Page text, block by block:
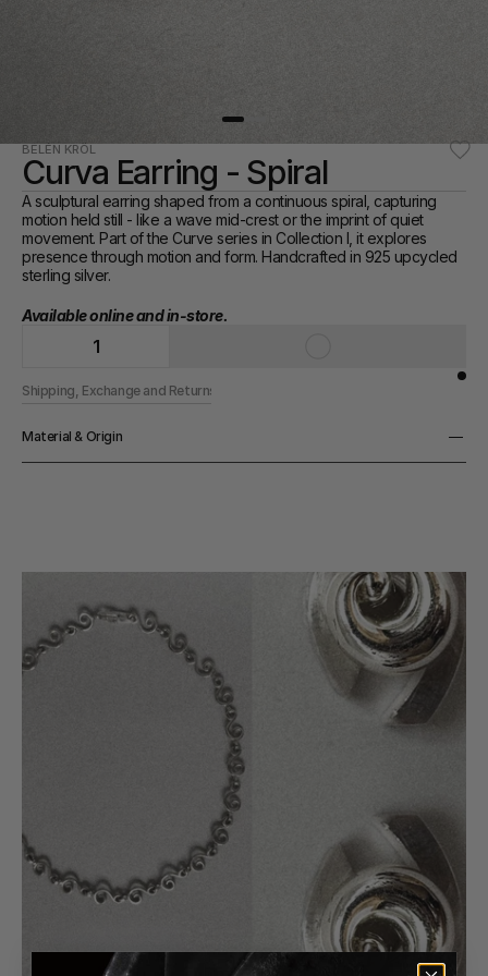
BELÉN KRÖL
Curva Earring - Spiral
A sculptural earring shaped from a continuous spiral, capturing
motion held still - like a wave mid-crest or the imprint of quiet
movement. Part of the Curve series in Collection I, it explores
presence through motion and form. Handcrafted in 925 upcycled
sterling silver.
Available online and in-store.
1
Shipping, Exchange and Returns
Material & Origin
Silver